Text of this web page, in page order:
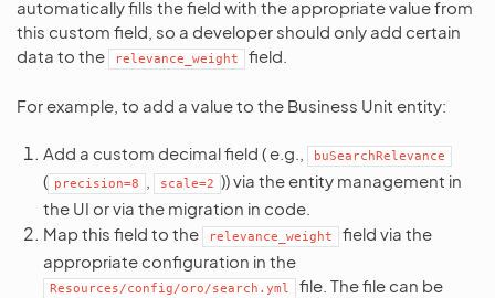
automatically fills the field with the appropriate value from
this custom field, so a developer should only add certain
data to the
relevance_weight field.
For example, to add a value to the Business Unit entity:
Add a custom decimal field ( e.g., buSearchRelevance
( precision=8 scale=2 )) via the entity management in
the UI or via the migration in code.
Map this field to the
relevance_weight
field via the
appropriate configuration in the
Resources/config/oro/search.yml
file. The file can be